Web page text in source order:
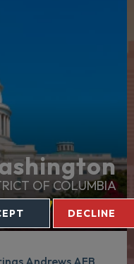
OF COLUMBIA
Per Person
DECLINE